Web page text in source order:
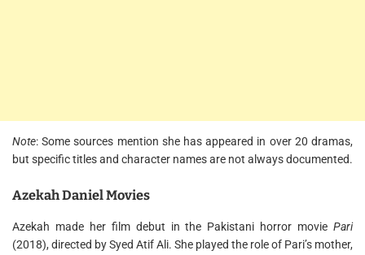
Note: Some sources mention she has appeared in over 20 dramas,
but specific titles and character names are not always documented.
Azekah Daniel Movies
Azekah made her film debut in the Pakistani horror movie Pari
(2018), directed by Syed Atif Ali. She played the role of Pari’s mother,